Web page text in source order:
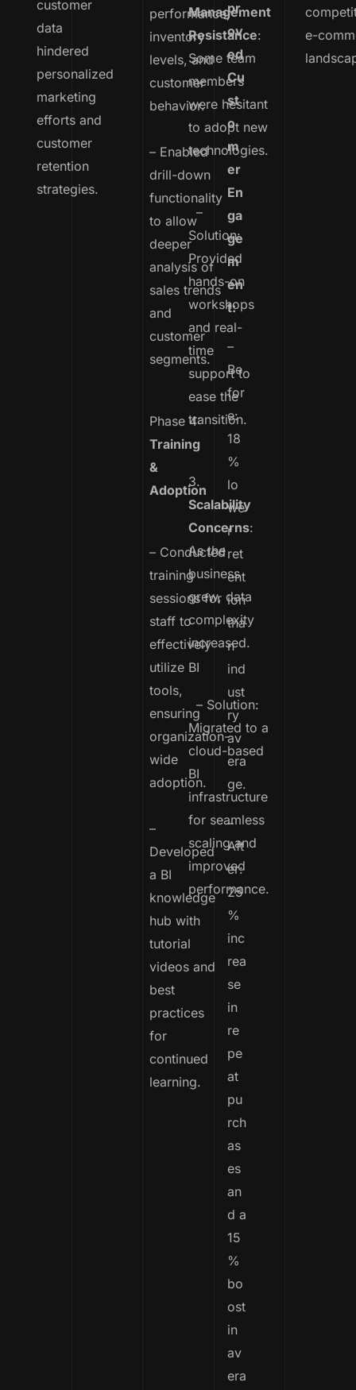
customer
data
hindered
personalized
marketing
efforts and
customer
retention
strategies.
performance,
inventory
levels, and
customer
behavior.
– Enabled
drill-down
functionality
to allow
deeper
analysis of
sales trends
and
customer
segments.
Phase 4:
Training
&
Adoption
– Conducted
training
sessions for
staff to
effectively
utilize BI
tools,
ensuring
organization-
wide
adoption.
–
Developed
a BI
knowledge
hub with
tutorial
videos and
best
practices
for
continued
learning.
Management
Resistance:
Some team
members
were hesitant
to adopt new
technologies.
–
Solution:
Provided
hands-on
workshops
and real-
time
support to
ease the
transition.
3.
Scalability
Concerns:
As the
business
grew, data
complexity
increased.
– Solution:
Migrated to a
cloud-based
BI
infrastructure
for seamless
scaling and
improved
performance.
pr
ov
ed
Cu
st
o
m
er
En
ga
ge
m
en
t:
–
Be
for
e:
18
%
lo
we
r
ret
ent
ion
tha
n
ind
ust
ry
av
era
ge.
–
Aft
er:
25
%
inc
rea
se
in
re
pe
at
pu
rch
as
es
an
d a
15
%
bo
ost
in
av
era
e-